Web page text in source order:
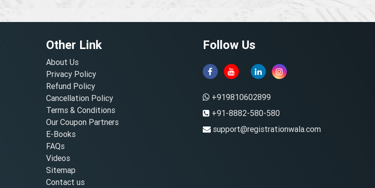
Other Link
About Us
Privacy Policy
Refund Policy
Cancellation Policy
Terms & Conditions
Our Coupon Partners
E-Books
FAQs
Videos
Sitemap
Contact us
Follow Us
+919810602899
+91-8882-580-580
support@registrationwala.com